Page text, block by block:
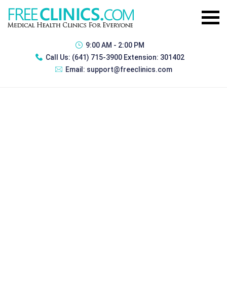
9:00 AM - 2:00 PM
Call Us: (641) 715-3900 Extension: 301402
Email: support@freeclinics.com